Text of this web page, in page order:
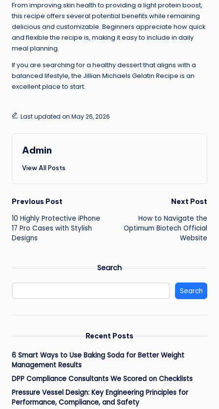
From improving skin health to providing a light protein boost,
this recipe offers several potential benefits while remaining
delicious and customizable. Beginners appreciate how quick
and flexible the recipe is, making it easy to include in daily
meal planning.
If you are searching for a healthy dessert that aligns with a
balanced lifestyle, the Jillian Michaels Gelatin Recipe is an
excellent place to start.
Last updated on May 26, 2026
Admin
View All Posts
Post
navigation
Previous Post
10 Highly Protective iPhone
17 Pro Cases with Stylish
Designs
Next Post
How to Navigate the
Optimum Biotech Official
Website
Search
Search
Recent Posts
6 Smart Ways to Use Baking Soda for Better Weight
Management Results
DPP Compliance Consultants We Scored on Checklists
Pressure Vessel Design: Key Engineering Principles for
Performance, Compliance, and Safety